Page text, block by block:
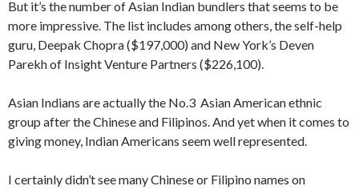
But it’s the number of Asian Indian bundlers that seems to be
more impressive. The list includes among others, the self-help
guru, Deepak Chopra ($197,000) and New York’s Deven
Parekh of Insight Venture Partners ($226,100).
Asian Indians are actually the No.3 Asian American ethnic
group after the Chinese and Filipinos. And yet when it comes to
giving money, Indian Americans seem well represented.
I certainly didn’t see many Chinese or Filipino names on